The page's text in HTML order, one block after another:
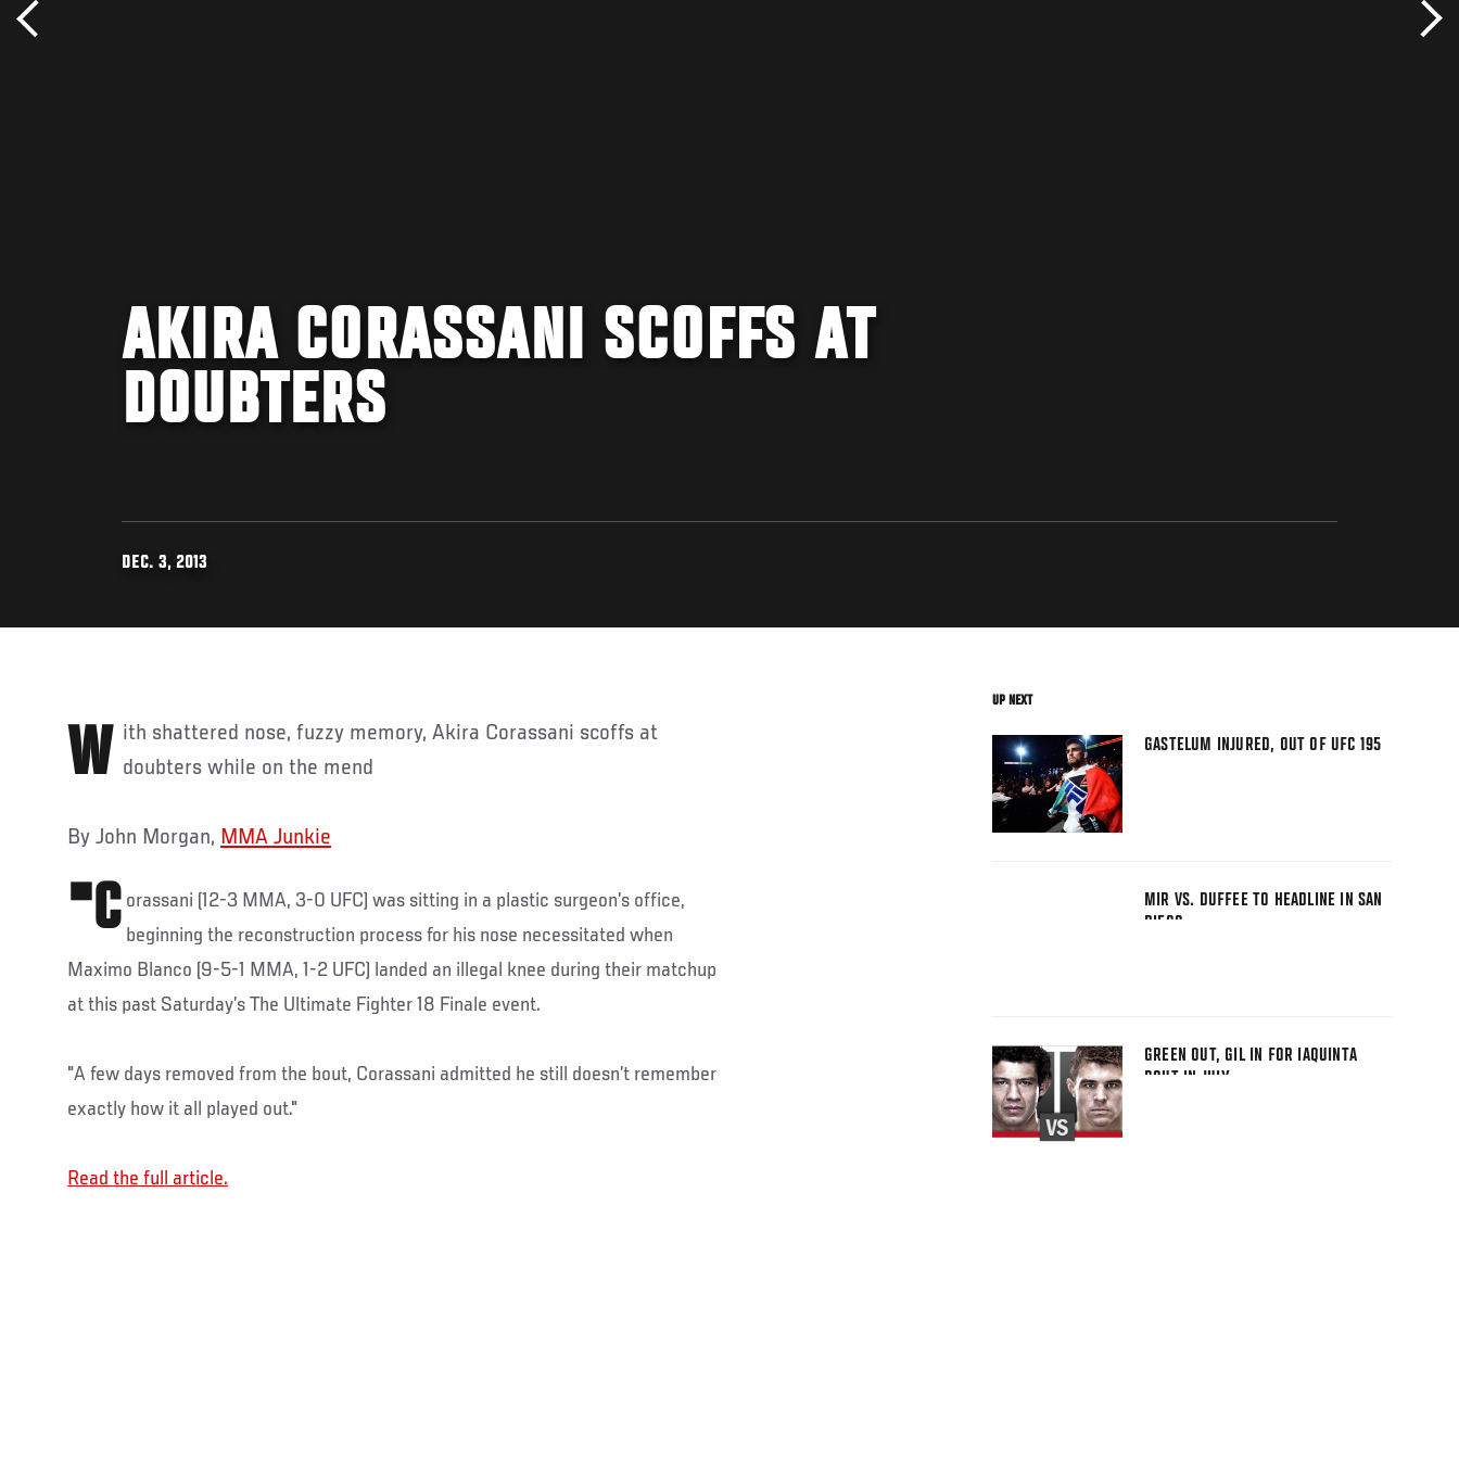
AKIRA CORASSANI SCOFFS AT
DOUBTERS
DEC. 3, 2013
With shattered nose, fuzzy memory, Akira Corassani scoffs at doubters while on the mend
By John Morgan, MMA Junkie
"C orassani (12-3 MMA, 3-0 UFC) was sitting in a plastic surgeon’s office,
beginning the reconstruction process for his nose necessitated when
Maximo Blanco (9-5-1 MMA, 1-2 UFC) landed an illegal knee during their matchup
at this past Saturday’s The Ultimate Fighter 18 Finale event.
"A few days removed from the bout, Corassani admitted he still doesn’t remember
exactly how it all played out."
Read the full article.
UP NEXT
GASTELUM INJURED, OUT OF UFC 195
MIR VS. DUFFEE TO HEADLINE IN SAN
DIEGO
GREEN OUT, GIL IN FOR IAQUINTA
BOUT IN JULY